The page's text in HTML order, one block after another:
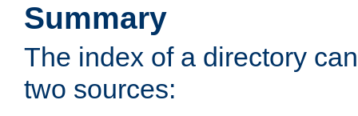
Summary
The index of a directory
two sources: